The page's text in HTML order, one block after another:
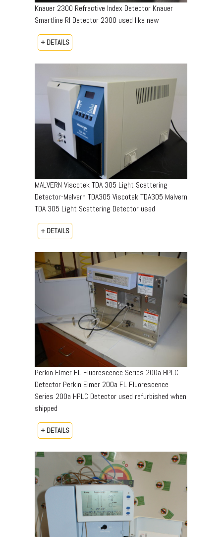
Knauer 2300 Refractive Index Detector Knauer
Smartline RI Detector 2300 used like new
+ DETAILS
MALVERN Viscotek TDA 305 Light Scattering
Detector-Malvern TDA305 Viscotek TDA305 Malvern
TDA 305 Light Scattering Detector used
+ DETAILS
Perkin Elmer FL Fluorescence Series 200a HPLC
Detector Perkin Elmer 200a FL Fluorescence
Series 200a HPLC Detector used refurbished when
shipped
+ DETAILS